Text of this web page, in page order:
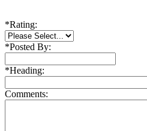
*Rating:
*Posted By:
*Heading:
Comments: